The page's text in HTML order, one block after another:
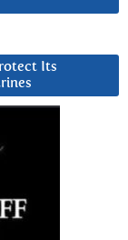
Its